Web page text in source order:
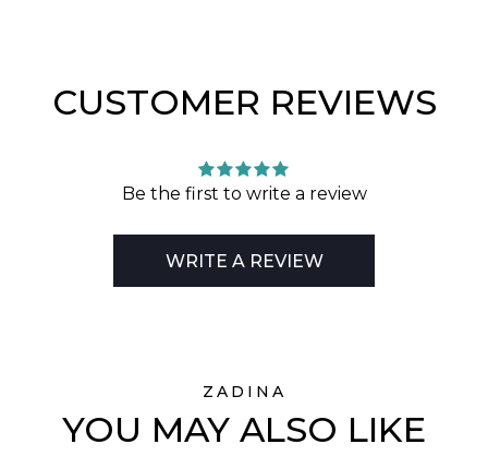
CUSTOMER REVIEWS
Be the first to write a review
WRITE A REVIEW
ZADINA
YOU MAY ALSO LIKE